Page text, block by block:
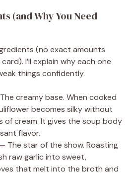
(and Why You Need
(no exact amounts
I’ll explain why each one
things confidently.
creamy base. When cooked
becomes silky without
of cream. It gives the soup body
flavor.
The star of the show. Roasting
raw garlic into sweet,
that melt into the broth and